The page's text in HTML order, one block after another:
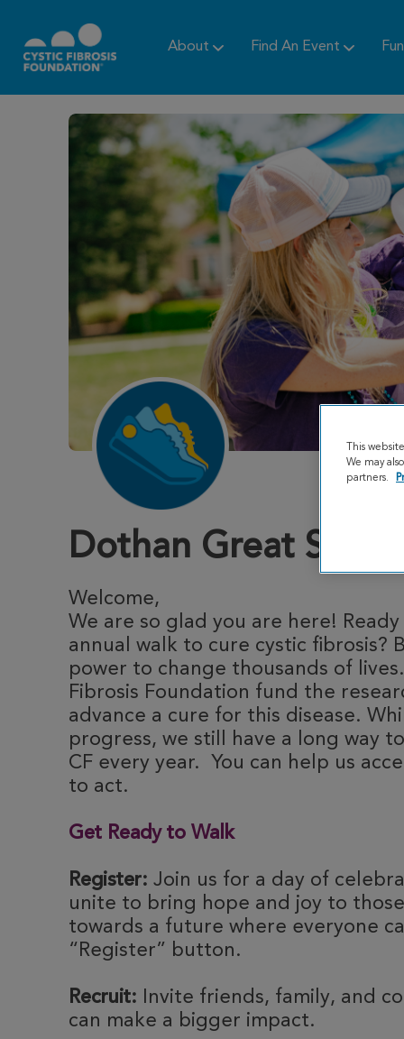
About Find An Event
Dothan Great
Welcome,
We are so glad you are here!
annual walk to cure cystic fibrosis?
power to change thousands of
Fibrosis Foundation fund the
advance a cure for this disease.
progress, we still have a long way
CF every year. You can help us
to act.
Get Ready to Walk
Register: Join us for a day of
unite to bring hope and joy to
towards a future where everyone
“Register” button.
Recruit: Invite friends, family, and
can make a bigger impact.
This
We may
partners.